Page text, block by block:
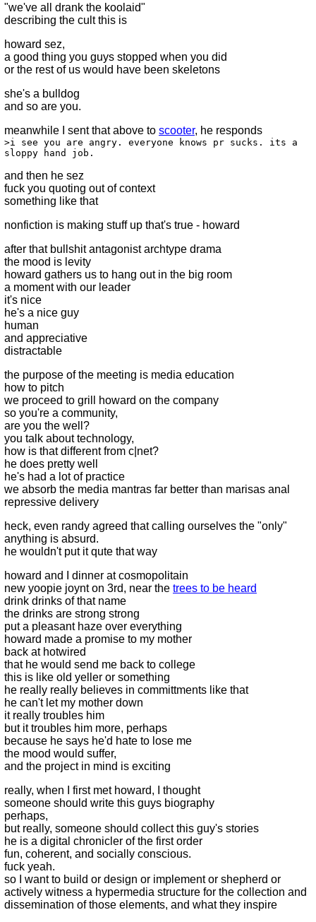
"we've all drank the koolaid"
describing the cult this is
howard sez,
a good thing you guys stopped when you did
or the rest of us would have been skeletons
she's a bulldog
and so are you.
meanwhile I sent that above to scooter, he responds
>i see you are angry. everyone knows pr sucks. its a
sloppy hand job.
and then he sez
fuck you quoting out of context
something like that
nonfiction is making stuff up that's true - howard
after that bullshit antagonist archtype drama
the mood is levity
howard gathers us to hang out in the big room
a moment with our leader
it's nice
he's a nice guy
human
and appreciative
distractable
the purpose of the meeting is media education
how to pitch
we proceed to grill howard on the company
so you're a community,
are you the well?
you talk about technology,
how is that different from c|net?
he does pretty well
he's had a lot of practice
we absorb the media mantras far better than marisas anal
repressive delivery
heck, even randy agreed that calling ourselves the "only"
anything is absurd.
he wouldn't put it qute that way
howard and I dinner at cosmopolitain
new yoopie joynt on 3rd, near the trees to be heard
drink drinks of that name
the drinks are strong strong
put a pleasant haze over everything
howard made a promise to my mother
back at hotwired
that he would send me back to college
this is like old yeller or something
he really really believes in committments like that
he can't let my mother down
it really troubles him
but it troubles him more, perhaps
because he says he'd hate to lose me
the mood would suffer,
and the project in mind is exciting
really, when I first met howard, I thought
someone should write this guys biography
perhaps,
but really, someone should collect this guy's stories
he is a digital chronicler of the first order
fun, coherent, and socially conscious.
fuck yeah.
so I want to build or design or implement or shepherd or
actively witness a hypermedia structure for the collection and
dissemination of those elements, and what they inspire